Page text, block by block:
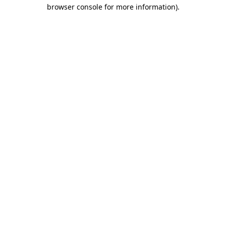
browser console for more information).